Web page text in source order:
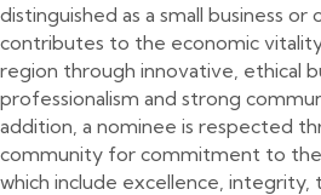
distinguished as a small business
contributes to the economic
region through innovative, ethical
professionalism and strong
addition, a nominee is respected
community for commitment to the
which include excellence, integrity,